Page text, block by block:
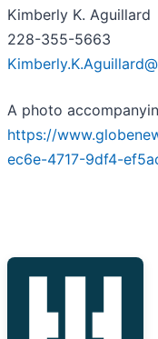
Kimberly K. Aguillard
228-355-5663
A photo
https://
ec6e-4717-9df4-